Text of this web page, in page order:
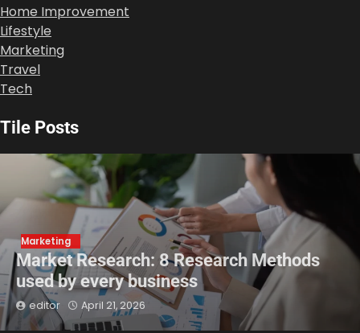
Home Improvement
Lifestyle
Marketing
Travel
Tech
Tile Posts
Marketing
Market Research: 8 Research Methods
used by every business
editor April 21, 2026